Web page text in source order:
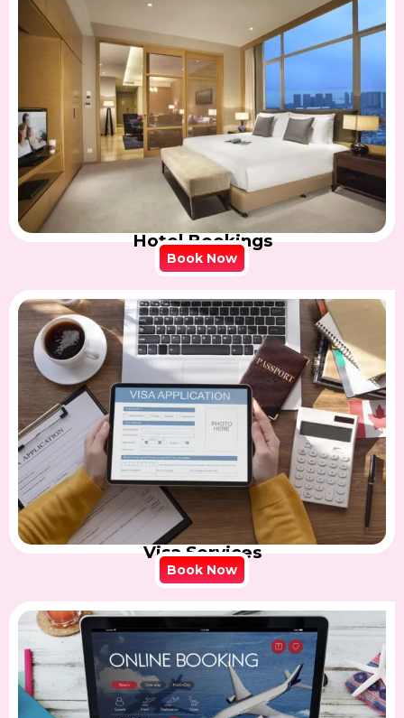
Hotel Bookings
Book Now
Visa Services
Book Now